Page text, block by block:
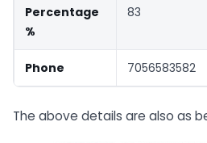
Percentage
%
83
Phone 7056583582
The above details are also as